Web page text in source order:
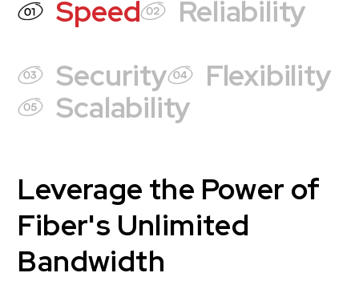
Speed
Reliability
Security
Flexibility
Scalability
Leverage the Power of
Fiber's Unlimited
Bandwidth